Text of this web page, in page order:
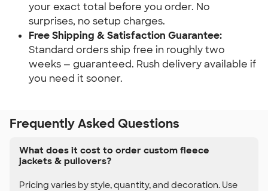
your exact total before you order. No
surprises, no setup charges.
Free Shipping & Satisfaction Guarantee:
Standard orders ship free in roughly two
weeks — guaranteed. Rush delivery available if
you need it sooner.
Frequently Asked Questions
What does it cost to order custom fleece
jackets & pullovers?
Pricing varies by style, quantity, and decoration. Use